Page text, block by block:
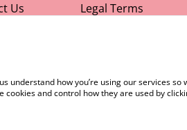
Us Legal Terms
understand how you’re using our services so
and control how they are used by